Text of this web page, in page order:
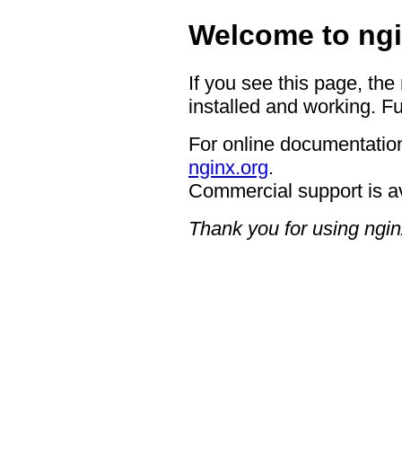
Welcome to
If you see this page,
installed and working.
For online
nginx.org.
Commercial support is
Thank you for using